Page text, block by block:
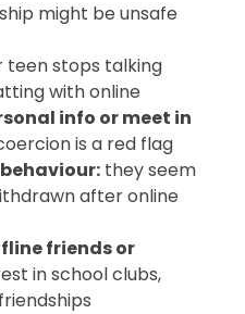
might be unsafe
teen stops talking
with online
info or meet in
is a red flag
they seem
after online
friends or
in school clubs,